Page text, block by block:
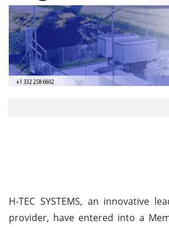
H-TEC SYSTEMS, an innovative
provider, have entered into a